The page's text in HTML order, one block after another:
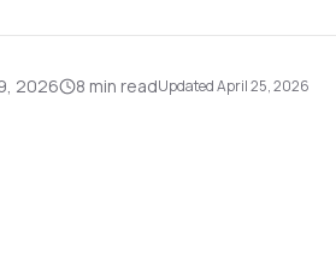
2026 8 min readUpdatedApril 25, 2026